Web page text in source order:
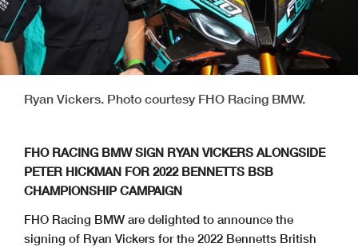
Ryan Vickers. Photo courtesy FHO Racing BMW.
FHO RACING BMW SIGN RYAN VICKERS ALONGSIDE
PETER HICKMAN FOR 2022 BENNETTS BSB
CHAMPIONSHIP CAMPAIGN
FHO Racing BMW are delighted to announce the
signing of Ryan Vickers for the 2022 Bennetts British